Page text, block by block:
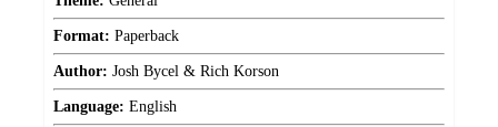
Format: Paperback
Author: Josh Bycel & Rich Korson
Language: English